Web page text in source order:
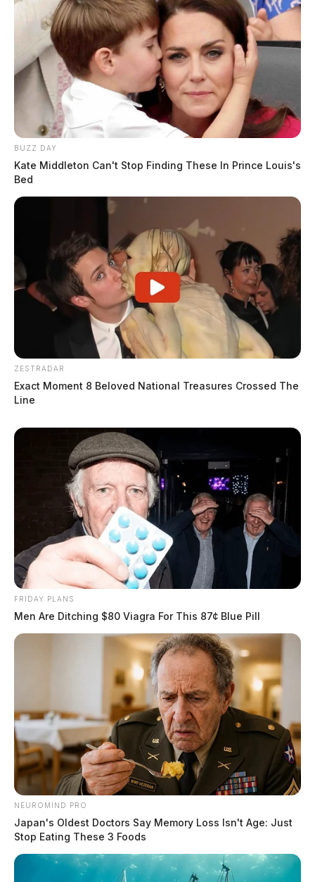
BUZZ DAY
Kate Middleton Can't Stop Finding These In Prince Louis's
Bed
ZESTRADAR
Exact Moment 8 Beloved National Treasures Crossed The
Line
FRIDAY PLANS
Men Are Ditching $80 Viagra For This 87¢ Blue Pill
NEUROMIND PRO
Japan's Oldest Doctors Say Memory Loss Isn't Age: Just
Stop Eating These 3 Foods